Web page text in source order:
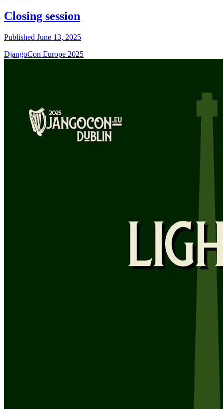
Closing session
Published June 13, 2025
DjangoCon Europe 2025